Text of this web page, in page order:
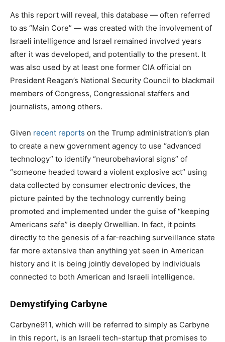
As this report will reveal, this database — often referred
to as “Main Core” — was created with the involvement of
Israeli intelligence and Israel remained involved years
after it was developed, and potentially to the present. It
was also used by at least one former CIA official on
President Reagan’s National Security Council to blackmail
members of Congress, Congressional staffers and
journalists, among others.
Given recent reports on the Trump administration’s plan
to create a new government agency to use “advanced
technology” to identify “neurobehavioral signs” of
“someone headed toward a violent explosive act” using
data collected by consumer electronic devices, the
picture painted by the technology currently being
promoted and implemented under the guise of “keeping
Americans safe” is deeply Orwellian. In fact, it points
directly to the genesis of a far-reaching surveillance state
far more extensive than anything yet seen in American
history and it is being jointly developed by individuals
connected to both American and Israeli intelligence.
Demystifying Carbyne
Carbyne911, which will be referred to simply as Carbyne
in this report, is an Israeli tech-startup that promises to